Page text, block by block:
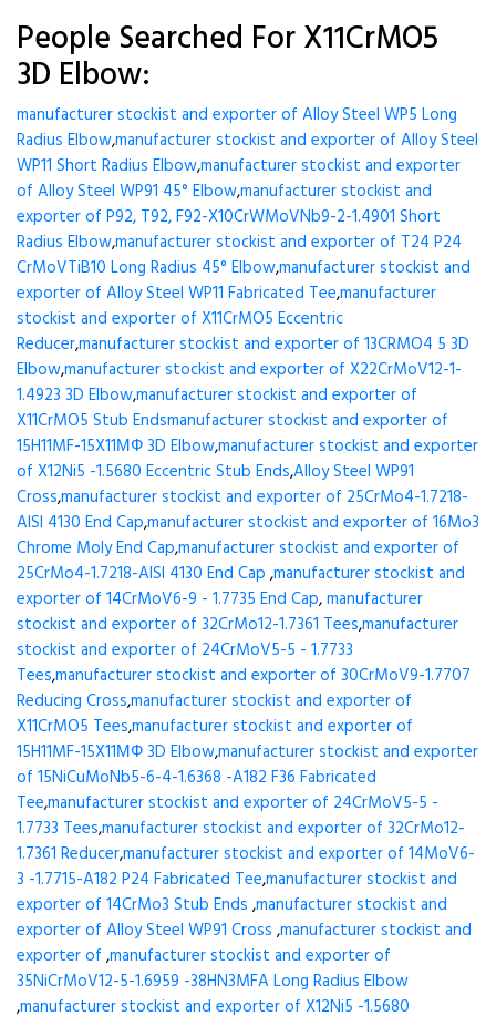
People Searched For X11CrMO5
3D Elbow:
manufacturer stockist and exporter of Alloy Steel WP5 Long
Radius Elbow,manufacturer stockist and exporter of Alloy Steel
WP11 Short Radius Elbow,manufacturer stockist and exporter
of Alloy Steel WP91 45° Elbow,manufacturer stockist and
exporter of P92, T92, F92-X10CrWMoVNb9-2-1.4901 Short
Radius Elbow,manufacturer stockist and exporter of T24 P24
CrMoVTiB10 Long Radius 45° Elbow,manufacturer stockist and
exporter of Alloy Steel WP11 Fabricated Tee,manufacturer
stockist and exporter of X11CrMO5 Eccentric
Reducer,manufacturer stockist and exporter of 13CRMO4 5 3D
Elbow,manufacturer stockist and exporter of X22CrMoV12-1-
1.4923 3D Elbow,manufacturer stockist and exporter of
X11CrMO5 Stub Endsmanufacturer stockist and exporter of
15H11MF-15X11МФ 3D Elbow,manufacturer stockist and exporter
of X12Ni5 -1.5680 Eccentric Stub Ends,Alloy Steel WP91
Cross,manufacturer stockist and exporter of 25CrMo4-1.7218-
AISI 4130 End Cap,manufacturer stockist and exporter of 16Mo3
Chrome Moly End Cap,manufacturer stockist and exporter of
25CrMo4-1.7218-AISI 4130 End Cap ,manufacturer stockist and
exporter of 14CrMoV6-9 - 1.7735 End Cap,manufacturer
stockist and exporter of 32CrMo12-1.7361 Tees,manufacturer
stockist and exporter of 24CrMoV5-5 - 1.7733
Tees,manufacturer stockist and exporter of 30CrMoV9-1.7707
Reducing Cross,manufacturer stockist and exporter of
X11CrMO5 Tees,manufacturer stockist and exporter of
15H11MF-15X11МФ 3D Elbow,manufacturer stockist and exporter
of 15NiCuMoNb5-6-4-1.6368 -A182 F36 Fabricated
Tee,manufacturer stockist and exporter of 24CrMoV5-5 -
1.7733 Tees,manufacturer stockist and exporter of 32CrMo12-
1.7361 Reducer,manufacturer stockist and exporter of 14MoV6-
3 -1.7715-A182 P24 Fabricated Tee,manufacturer stockist and
exporter of 14CrMo3 Stub Ends ,manufacturer stockist and
exporter of Alloy Steel WP91 Cross ,manufacturer stockist and
exporter of ,manufacturer stockist and exporter of
35NiCrMoV12-5-1.6959 -38HN3MFA Long Radius Elbow
,manufacturer stockist and exporter of X12Ni5 -1.5680